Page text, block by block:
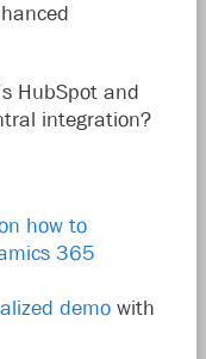
HubSpot and
integration?
how to
365
demowith